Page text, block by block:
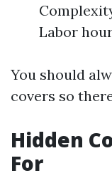
Labor
You should
covers so
Hidden
For